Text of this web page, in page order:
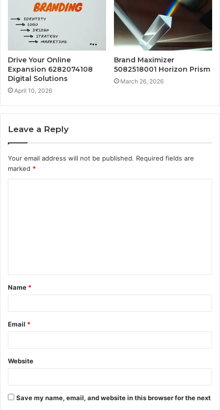
Drive Your Online
Expansion 6282074108
Digital Solutions
April 10, 2026
Brand Maximizer
5082518001 Horizon Prism
March 26, 2026
Leave a Reply
Your email address will not be published. Required fields are
marked *
t
*
Name *
Email *
Website
Save my name, email, and website in this browser for the next